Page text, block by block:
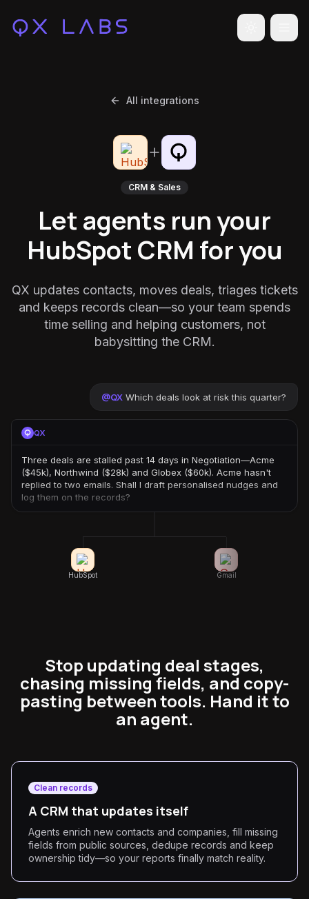
Toggle
All integrations
CRM & Sales
Let agents run your
HubSpot CRM for you
QX updates contacts, moves deals, triages tickets
and keeps records clean—so your team spends
time selling and helping customers, not
babysitting the CRM.
@QX Which deals look at risk this quarter?
QX
Three deals are stalled past 14 days in Negotiation—Acme
($45k), Northwind ($28k) and Globex ($60k). Acme hasn't
replied to two emails. Shall I draft personalised nudges and
log them on the records?
HubSpot Gmail
Stop updating deal stages,
chasing missing fields, and copy-
pasting between tools. Hand it to
an agent.
Clean records
A CRM that updates itself
Agents enrich new contacts and companies, fill missing
fields from public sources, dedupe records and keep
ownership tidy—so your reports finally match reality.